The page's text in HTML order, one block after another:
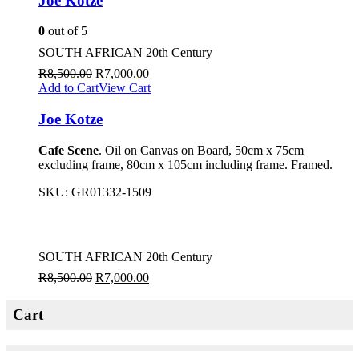
0 out of 5
SOUTH AFRICAN 20th Century
R8,500.00 R7,000.00
Add to CartView Cart
Joe Kotze
Cafe Scene. Oil on Canvas on Board, 50cm x 75cm
excluding frame, 80cm x 105cm including frame. Framed.
SKU: GR01332-1509
SOUTH AFRICAN 20th Century
R8,500.00 R7,000.00
Cart